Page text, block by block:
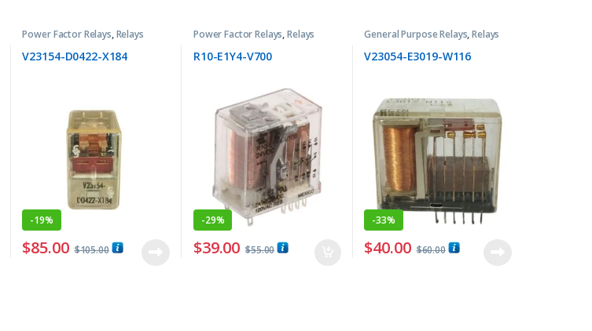
Power Factor Relays,Relays
V23154-D0422-X184
-19%
$85.00 $105.00
Power Factor Relays,Relays
R10-E1Y4-V700
-29%
$39.00 $55.00
General Purpose Relays,Relays
V23054-E3019-W116
-33%
$40.00 $60.00